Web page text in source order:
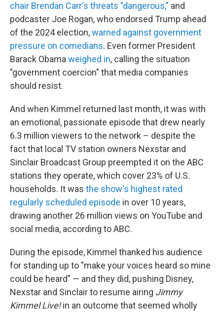
chair Brendan Carr's threats "dangerous," and
podcaster Joe Rogan, who endorsed Trump ahead
of the 2024 election,warned against government
pressure on comedians. Even former President
Barack Obama weighed in, calling the situation
"government coercion" that media companies
should resist.
And when Kimmel returned last month, it was with
an emotional, passionate episode that drew nearly
6.3 million viewers to the network – despite the
fact that local TV station owners Nexstar and
Sinclair Broadcast Group preempted it on the ABC
stations they operate, which cover 23% of U.S.
households. It was the show's highest rated
regularly scheduled episode in over 10 years,
drawing another 26 million views on YouTube and
social media, according to ABC.
During the episode, Kimmel thanked his audience
for standing up to "make your voices heard so mine
could be heard" — and they did, pushing Disney,
Nexstar and Sinclair to resume airing Jimmy
Kimmel Live!in an outcome that seemed wholly